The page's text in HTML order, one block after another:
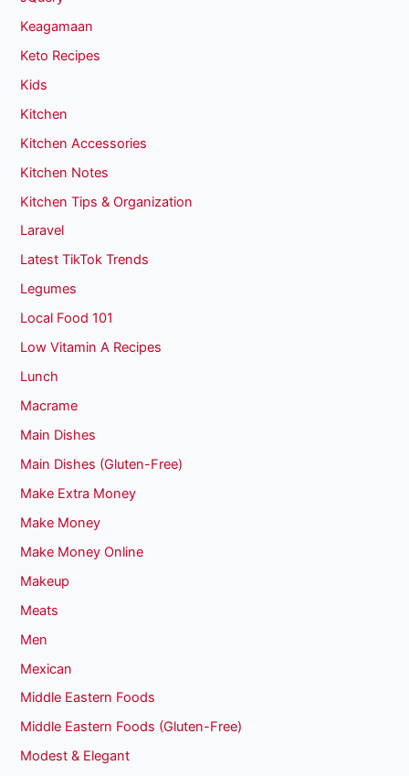
Keagamaan
Keto Recipes
Kids
Kitchen
Kitchen Accessories
Kitchen Notes
Kitchen Tips & Organization
Laravel
Latest TikTok Trends
Legumes
Local Food 101
Low Vitamin A Recipes
Lunch
Macrame
Main Dishes
Main Dishes (Gluten-Free)
Make Extra Money
Make Money
Make Money Online
Makeup
Meats
Men
Mexican
Middle Eastern Foods
Middle Eastern Foods (Gluten-Free)
Modest & Elegant